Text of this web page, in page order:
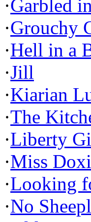
·Garbled
·Grouchy
·Hell in a
·Jill
·Kiarian
·The
·Liberty
·Miss
·Looking
·No